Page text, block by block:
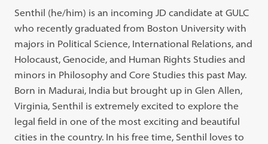
Senthil (he/him) is an incoming JD candidate at GULC
who recently graduated from Boston University with
majors in Political Science, International Relations, and
Holocaust, Genocide, and Human Rights Studies and
minors in Philosophy and Core Studies this past May.
Born in Madurai, India but brought up in Glen Allen,
Virginia, Senthil is extremely excited to explore the
legal field in one of the most exciting and beautiful
cities in the country. In his free time, Senthil loves to